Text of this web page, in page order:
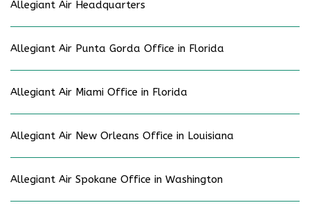
Allegiant Air Headquarters
Allegiant Air Punta Gorda Office in Florida
Allegiant Air Miami Office in Florida
Allegiant Air New Orleans Office in Louisiana
Allegiant Air Spokane Office in Washington